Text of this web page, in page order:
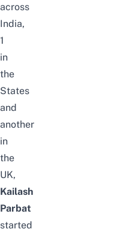
across
India,
1
in
the
States
and
another
in
the
UK,
Kailash
Parbat
started